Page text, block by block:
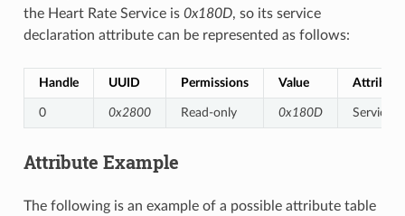
the Heart Rate Service is 0x180D, so its service
declaration attribute can be represented as follows:
Handle UUID Permissions Value Attribute
0 0x2800 Read-only 0x180D Service
Attribute Example
The following is an example of a possible attribute table